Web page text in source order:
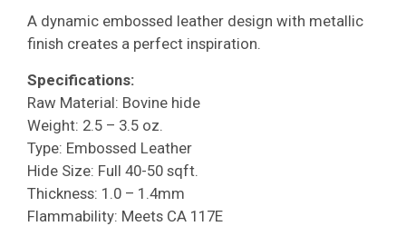
A dynamic embossed leather design with metallic
finish creates a perfect inspiration.
Specifications:
Raw Material: Bovine hide
Weight: 2.5 – 3.5 oz.
Type: Embossed Leather
Hide Size: Full 40-50 sqft.
Thickness: 1.0 – 1.4mm
Flammability: Meets CA 117E